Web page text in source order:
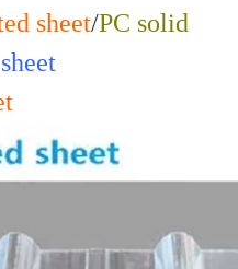
sheet/PC solid